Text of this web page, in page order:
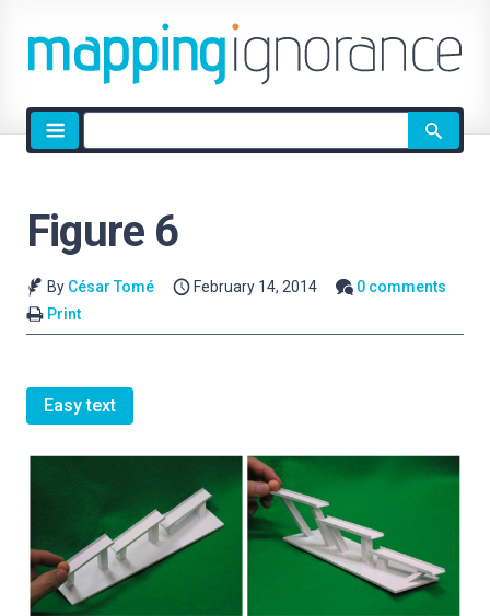
Site
search
Figure 6
By César Tomé February 14, 2014
0 comments
Print
Easy text